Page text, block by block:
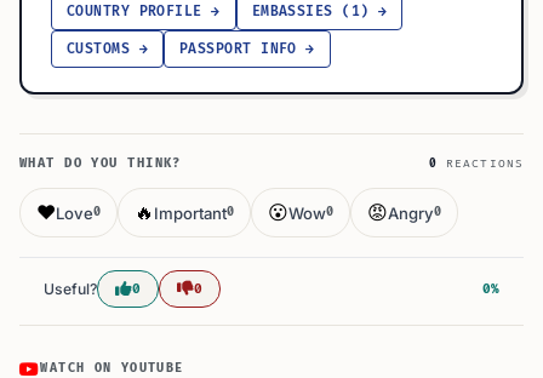
COUNTRY PROFILE →
EMBASSIES (1) →
CUSTOMS → PASSPORT INFO →
WHAT DO YOU THINK? 0 REACTIONS
❤️Love0 🔥 Important0 😮Wow0 😡Angry0
Useful? 0 0 0%
WATCH ON YOUTUBE